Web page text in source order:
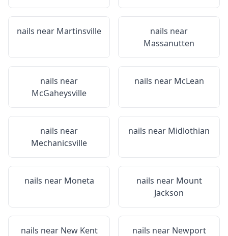
nails near Martinsville
nails near
Massanutten
nails near
McGaheysville
nails near McLean
nails near
Mechanicsville
nails near Midlothian
nails near Moneta nails near Mount
Jackson
nails near New Kent nails near Newport